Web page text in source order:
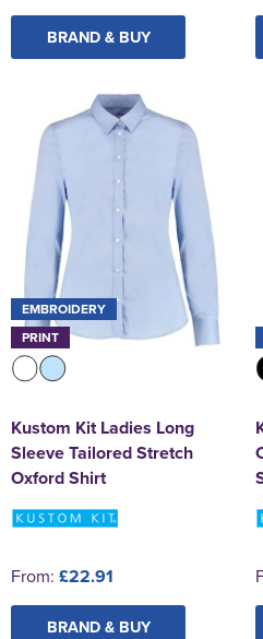
BRAND & BUY
EMBROIDERY
PRINT
Kustom Kit Ladies Long
Sleeve Tailored Stretch
Oxford Shirt
From: £22.91
BRAND & BUY